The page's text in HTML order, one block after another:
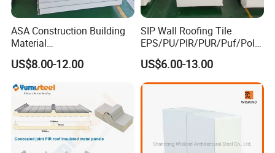
ASA Construction Building
Material
50mm/75mm/100mm/150
mm Sound-Proof
Composite Panels
EPS/Rock Wool/Glass
Wool/PUR/PIR Wall/Roof
Sandwich Panels for
Building
US$8.00-12.00
SIP Wall Roofing Tile
EPS/PU/PIR/PUR/Puf/Poly
urethane Metal Sandwich
Panel
US$6.00-13.00